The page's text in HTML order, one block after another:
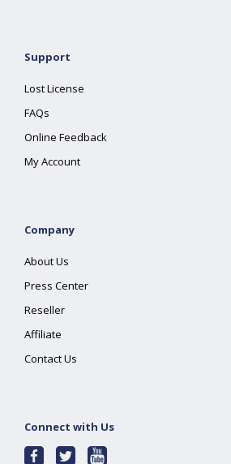
Support
Lost License
FAQs
Online Feedback
My Account
Company
About Us
Press Center
Reseller
Affiliate
Contact Us
Connect with Us